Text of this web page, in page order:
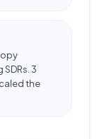
3
the